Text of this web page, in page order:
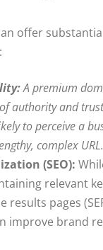
offer
A premium
authority and
to perceive a
complex URL.
(SEO):
relevant
pages
improve brand